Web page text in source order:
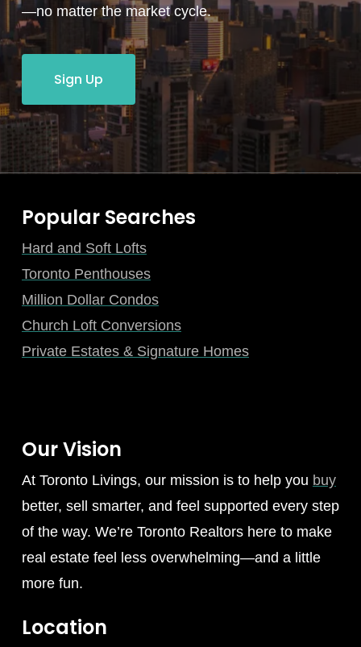
—no matter the market cycle.
Sign Up
Popular Searches
Hard and Soft Lofts
Toronto Penthouses
Million Dollar Condos
Church Loft Conversions
Private Estates & Signature Homes
Our Vision
At Toronto Livings, our mission is to help you buy
better, sell smarter, and feel supported every step
of the way. We’re Toronto Realtors here to make
real estate feel less overwhelming—and a little
more fun.
Location